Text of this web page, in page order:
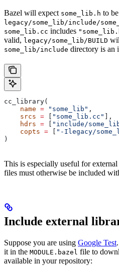
Bazel will expect some_lib.h to
legacy/some_lib/include/
some_lib.cc includes
valid, legacy/some_lib/BUILD
some_lib/include directory is an
cc_library(
    name
= "some_lib" ,
    srcs
= "some_lib.cc"
],
    hdrs
= "include/
    copts
= "-Ilegacy/
)
This is especially useful for external
files must otherwise be included
Include external
Suppose you are using Google Test
it in the MODULE.bazel file to
available in your repository: